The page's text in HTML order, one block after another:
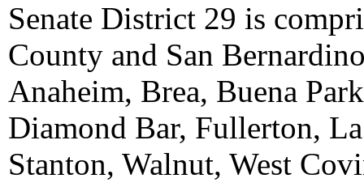
Senate District 29 is
County and San
Anaheim, Brea, Buena
Diamond Bar, Fullerton,
Stanton, Walnut, West